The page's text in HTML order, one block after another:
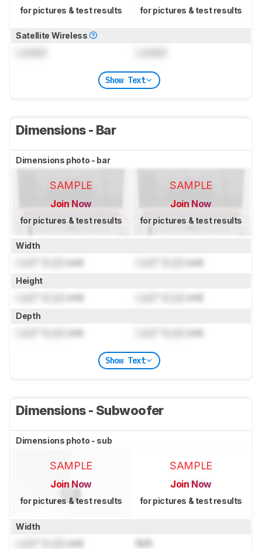
for pictures & test results for pictures & test results
Satellite Wireless
Show Text
Dimensions - Bar
Dimensions photo - bar
SAMPLE
Join Now
for pictures & test results
SAMPLE
Join Now
for pictures & test results
Width
cm) cm)
Height
cm) cm)
Depth
cm) cm)
Show Text
Dimensions - Subwoofer
Dimensions photo - sub
SAMPLE
Join Now
for pictures & test results
SAMPLE
Join Now
for pictures & test results
Width
cm) N/A